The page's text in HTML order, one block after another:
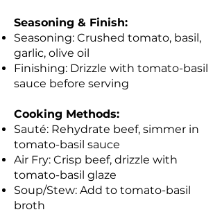
Seasoning & Finish:
Seasoning: Crushed tomato, basil,
garlic, olive oil
Finishing: Drizzle with tomato-basil
sauce before serving
Cooking Methods:
Sauté: Rehydrate beef, simmer in
tomato-basil sauce
Air Fry: Crisp beef, drizzle with
tomato-basil glaze
Soup/Stew: Add to tomato-basil
broth